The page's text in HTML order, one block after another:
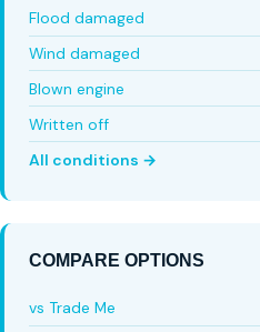
Flood damaged
Wind damaged
Blown engine
Written off
All conditions →
COMPARE OPTIONS
vs Trade Me